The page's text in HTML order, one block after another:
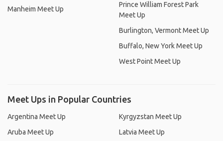
Manheim Meet Up
Prince William Forest Park
Meet Up
Burlington, Vermont Meet Up
Buffalo, New York Meet Up
West Point Meet Up
Meet Ups in Popular Countries
Argentina Meet Up
Aruba Meet Up
Kyrgyzstan Meet Up
Latvia Meet Up